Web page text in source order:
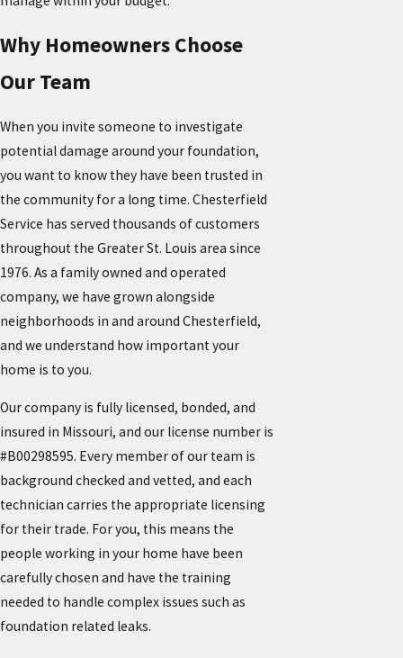
Why Homeowners Choose
Our Team
When you invite someone to investigate
potential damage around your foundation,
you want to know they have been trusted in
the community for a long time. Chesterfield
Service has served thousands of customers
throughout the Greater St. Louis area since
1976. As a family owned and operated
company, we have grown alongside
neighborhoods in and around Chesterfield,
and we understand how important your
home is to you.
Our company is fully licensed, bonded, and
insured in Missouri, and our license number is
#B00298595. Every member of our team is
background checked and vetted, and each
technician carries the appropriate licensing
for their trade. For you, this means the
people working in your home have been
carefully chosen and have the training
needed to handle complex issues such as
foundation related leaks.